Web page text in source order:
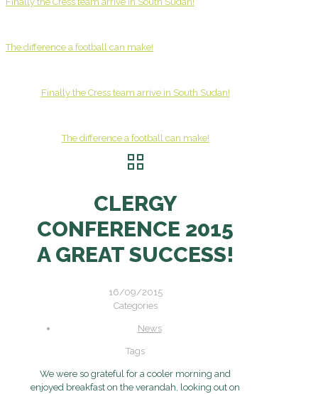
The difference a football can make!
Finally the Cress team arrive in South Sudan!
The difference a football can make!
CLERGY
CONFERENCE 2015
A GREAT SUCCESS!
16/09/2015
Categories
News
Tags
We were so grateful for a cooler morning and
enjoyed breakfast on the verandah, looking out on